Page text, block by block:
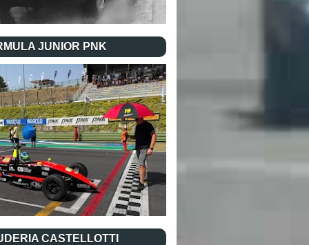
JUNIOR PNK
CASTELLOTTI